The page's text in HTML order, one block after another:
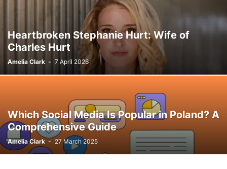
Heartbroken Stephanie Hurt: Wife of
Charles Hurt
Amelia Clark - 7 April 2026
Which Social Media Is Popular in Poland? A
Comprehensive Guide
Amelia Clark - 27 March 2025